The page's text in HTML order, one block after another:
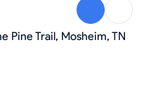
Pine Trail, Mosheim, TN